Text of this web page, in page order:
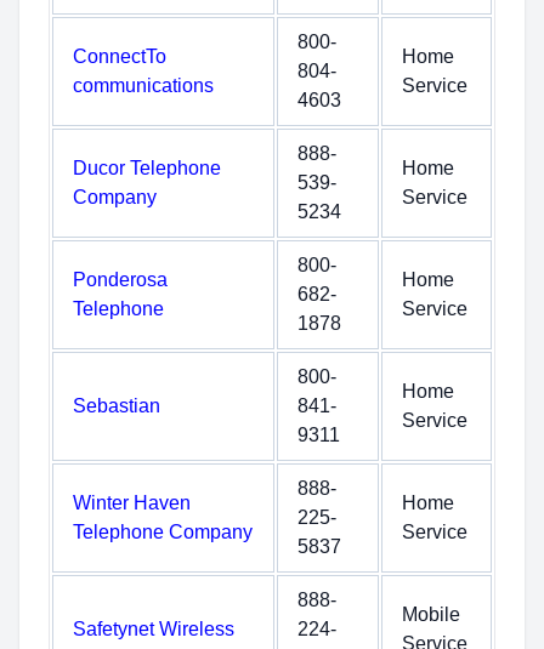
ConnectTo
communications
800-
804-
4603
Home
Service
Ducor Telephone
Company
888-
539-
5234
Home
Service
Ponderosa
Telephone
800-
682-
1878
Home
Service
Sebastian
800-
841-
9311
Home
Service
Winter Haven
Telephone Company
888-
225-
5837
Home
Service
Safetynet Wireless
888-
224-
Mobile
Service